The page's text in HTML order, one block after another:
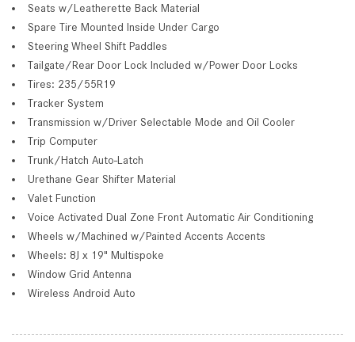
Seats w/Leatherette Back Material
Spare Tire Mounted Inside Under Cargo
Steering Wheel Shift Paddles
Tailgate/Rear Door Lock Included w/Power Door Locks
Tires: 235/55R19
Tracker System
Transmission w/Driver Selectable Mode and Oil Cooler
Trip Computer
Trunk/Hatch Auto-Latch
Urethane Gear Shifter Material
Valet Function
Voice Activated Dual Zone Front Automatic Air Conditioning
Wheels w/Machined w/Painted Accents Accents
Wheels: 8J x 19" Multispoke
Window Grid Antenna
Wireless Android Auto